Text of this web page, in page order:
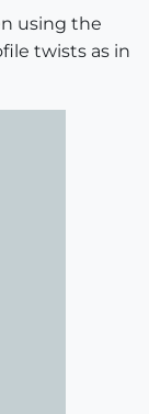
using the
twists as in